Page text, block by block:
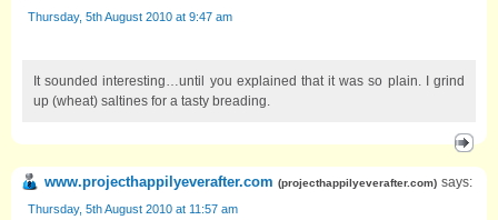
Thursday, 5th August 2010 at 9:47 am
It sounded interesting…until you explained that it was so plain. I grind
up (wheat) saltines for a tasty breading.
www.projecthappilyeverafter.com (projecthappilyeverafter.com) says:
Thursday, 5th August 2010 at 11:57 am